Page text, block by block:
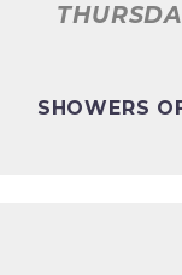
SHOWERS